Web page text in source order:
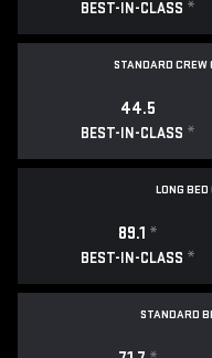
BEST-IN-CLASS *
STANDARD CREW
44.5
BEST-IN-CLASS *
LONG BED
89.1 *
BEST-IN-CLASS *
STANDARD